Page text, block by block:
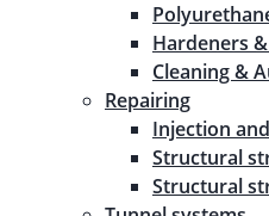
Hardeners
Cleaning &
Repairing
Injection
Structural
Structural